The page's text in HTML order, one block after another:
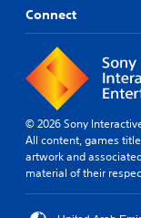
Connect
© 2026 Sony
All content, games
artwork and
material of their